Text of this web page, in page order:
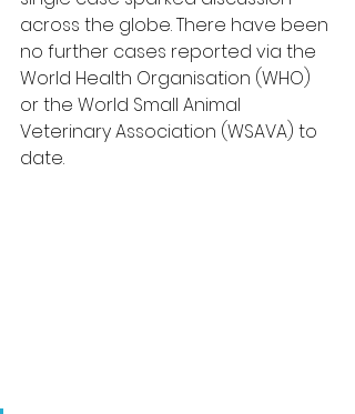
across the globe. There have been
no further cases reported via the
World Health Organisation (WHO)
or the World Small Animal
Veterinary Association (WSAVA) to
date.